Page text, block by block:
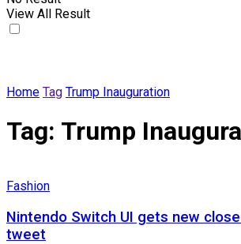
View All Result
Home Tag Trump Inauguration
Tag: Trump
Fashion
Nintendo Switch UI gets new
tweet